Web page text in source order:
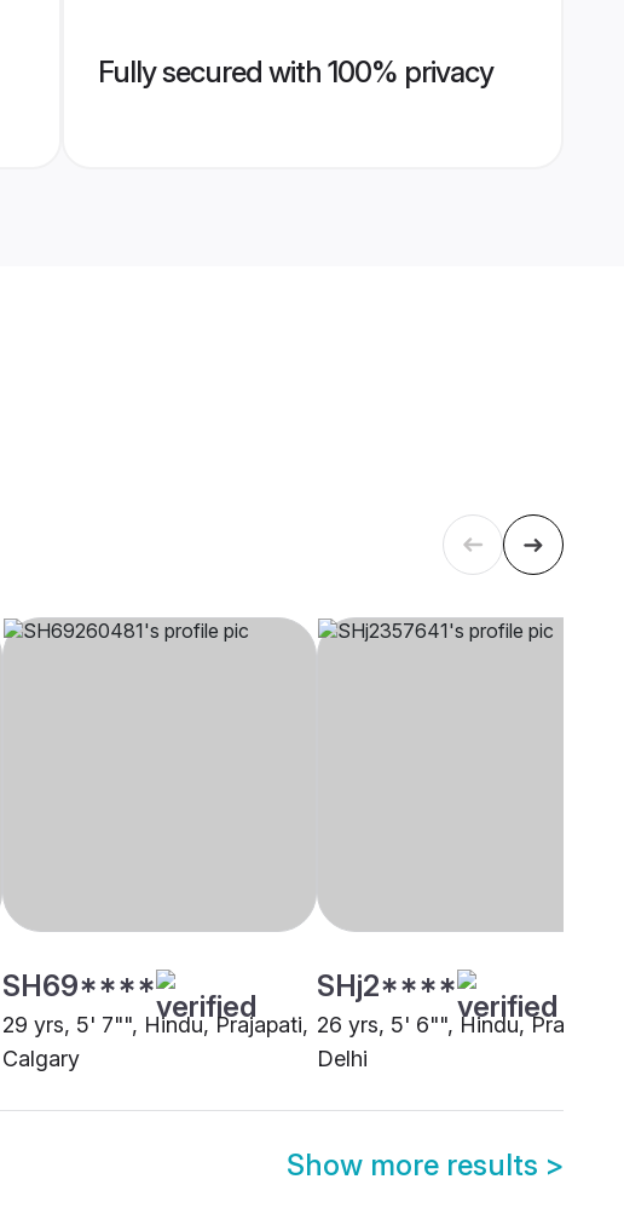
Fully secured with 100% privacy
SH69****
29 yrs, 5' 7"", Hindu, Prajapati,
Calgary
SHj2****
26 yrs, 5' 6"", Hindu, Prajapati,
Delhi
Show more results >